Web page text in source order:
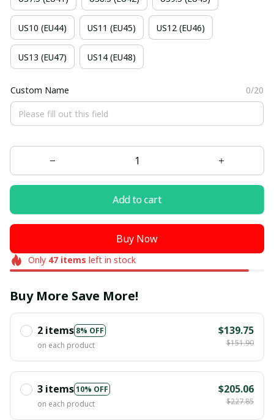
US10 (EU44) US11 (EU45) US12 (EU46)
US13 (EU47) US14 (EU48)
Custom Name 0/20
Add to cart
Buy Now
Only 47items left in stock
Buy More Save More!
2 items 8% OFF
on each product
$139.75
$151.90
3 items10% OFF
on each product
$205.06
$227.85